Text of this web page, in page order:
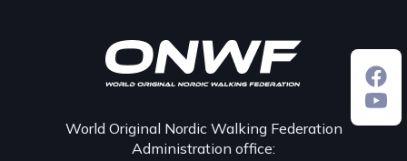
World Original Nordic Walking Federation
Administration office: